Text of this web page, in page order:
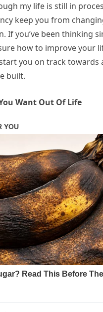
my life is still in
keep you from
If you’ve been thinking
how to improve your
you on track towards
built.
Want Out Of Life